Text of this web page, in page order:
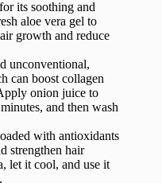
its soothing and
aloe vera gel to
growth and reduce
unconventional,
can boost collagen
onion juice to
and then wash
with antioxidants
strengthen hair
let it cool, and use it